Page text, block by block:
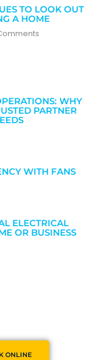
TO LOOK OUT
A HOME
WHY
PARTNER
WITH FANS
ELECTRICAL
OR BUSINESS
ONLINE